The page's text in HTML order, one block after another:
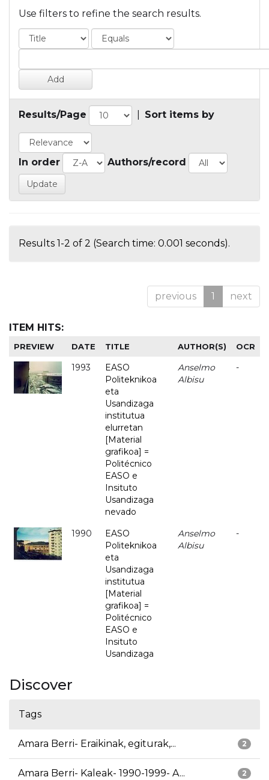
Use filters to refine the search results.
Results/Page Sort items by
In order Authors/record
Results 1-2 of 2 (Search time: 0.001 seconds).
previous 1 next
ITEM HITS:
PREVIEW DATE TITLE AUTHOR(S) OCR
1993
EASO
Politeknikoa
eta
Usandizaga
institutua
elurretan
[Material
grafikoa] =
Politécnico
EASO e
Insituto
Usandizaga
nevado
Anselmo
Albisu
-
1990
EASO
Politeknikoa
eta
Usandizaga
institutua
[Material
grafikoa] =
Politécnico
EASO e
Insituto
Usandizaga
Anselmo
Albisu
-
Discover
Tags
2
Amara Berri- Eraikinak, egiturak,...
2
Amara Berri- Kaleak- 1990-1999- A...